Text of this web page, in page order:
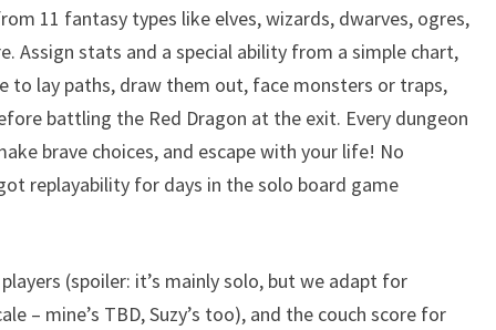
11 fantasy types like elves, wizards, dwarves, ogres,
Assign stats and a special ability from a simple chart,
to lay paths, draw them out, face monsters or traps,
battling the Red Dragon at the exit. Every dungeon
brave choices, and escape with your life! No
replayability for days in the solo board game
(spoiler: it’s mainly solo, but we adapt for
– mine’s TBD, Suzy’s too), and the couch score for